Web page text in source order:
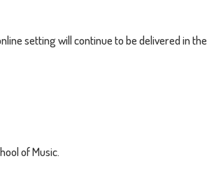
setting will continue to be delivered in the
of Music.